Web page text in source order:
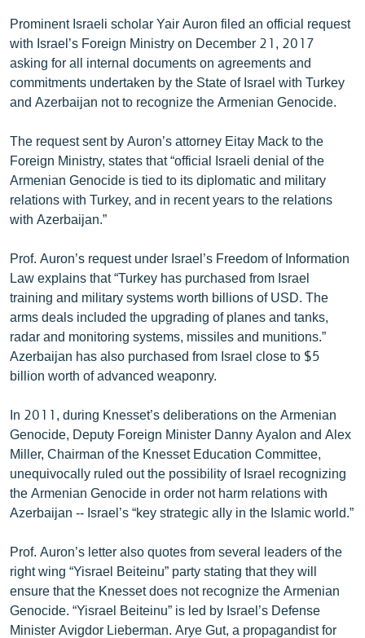
ՏԵՍԱՆՅՈՒԹԵՐ
ԲԱՆԱՎԵՃ
ՁԳՏԵԼՈՎ ԼԱՎԱԳՈՒՅՆԻՆ
ՓՈԴՔԱՍԹ
Հայերեն
English
Русский
ՀԵՏԵՎԵՔ ՄԵԶ
«Ազատության» բոլոր կայքերը
Prominent Israeli scholar Yair Auron filed an official request
with Israel’s Foreign Ministry on December 21, 2017
asking for all internal documents on agreements and
commitments undertaken by the State of Israel with Turkey
and Azerbaijan not to recognize the Armenian Genocide.
The request sent by Auron’s attorney Eitay Mack to the
Foreign Ministry, states that “official Israeli denial of the
Armenian Genocide is tied to its diplomatic and military
relations with Turkey, and in recent years to the relations
with Azerbaijan.”
Prof. Auron’s request under Israel’s Freedom of Information
Law explains that “Turkey has purchased from Israel
training and military systems worth billions of USD. The
arms deals included the upgrading of planes and tanks,
radar and monitoring systems, missiles and munitions.”
Azerbaijan has also purchased from Israel close to $5
billion worth of advanced weaponry.
In 2011, during Knesset’s deliberations on the Armenian
Genocide, Deputy Foreign Minister Danny Ayalon and Alex
Miller, Chairman of the Knesset Education Committee,
unequivocally ruled out the possibility of Israel recognizing
the Armenian Genocide in order not harm relations with
Azerbaijan -- Israel’s “key strategic ally in the Islamic world.”
Prof. Auron’s letter also quotes from several leaders of the
right wing “Yisrael Beiteinu” party stating that they will
ensure that the Knesset does not recognize the Armenian
Genocide. “Yisrael Beiteinu” is led by Israel’s Defense
Minister Avigdor Lieberman. Arye Gut, a propagandist for